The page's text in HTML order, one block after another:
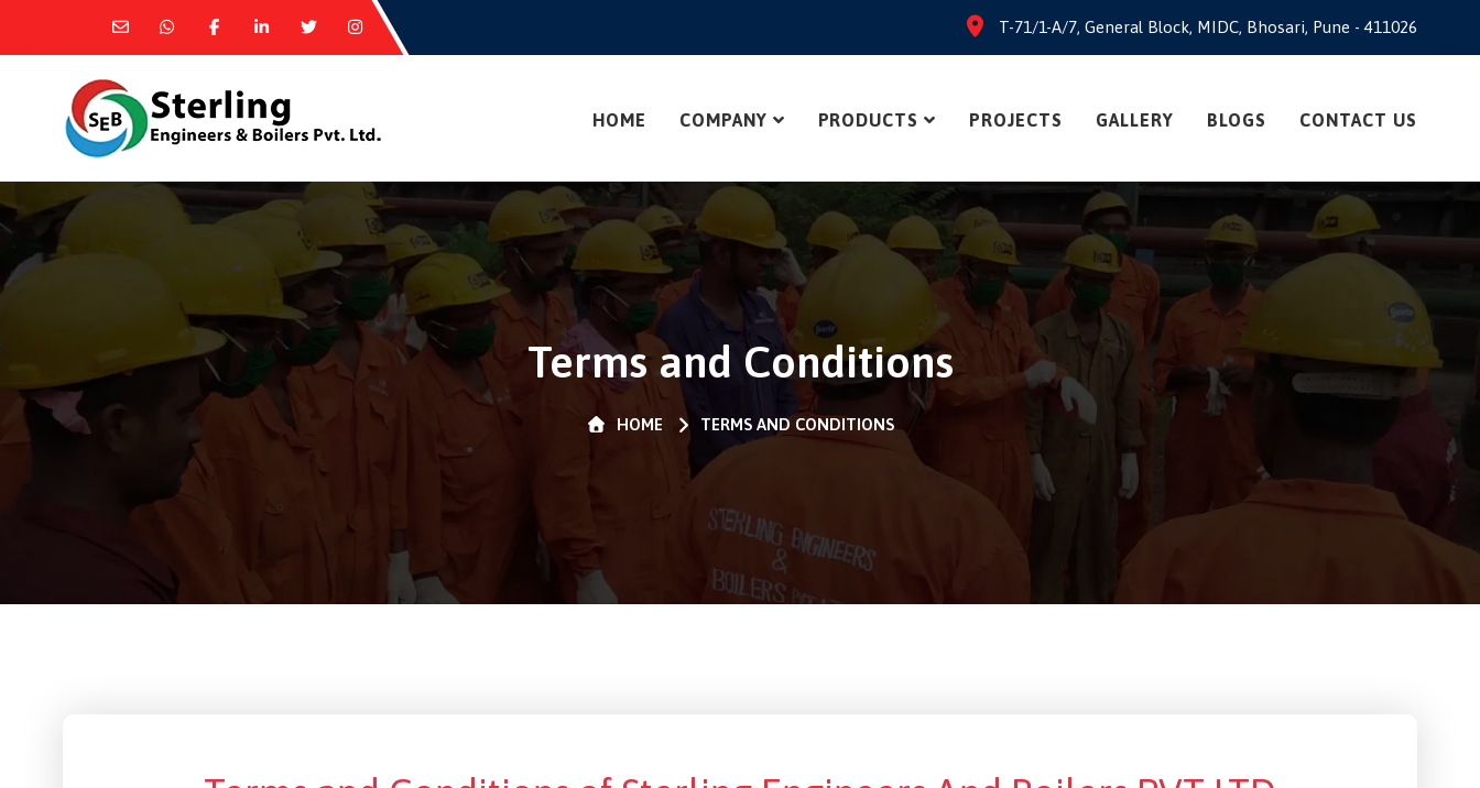
T-71/1-A/7, General Block, MIDC, Bhosari, Pune - 411026
HOME COMPANY PRODUCTS PROJECTS GALLERY BLOGS CONTACT US
Terms and Conditions
HOME TERMS AND CONDITIONS